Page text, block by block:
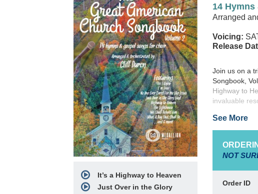
It’s a Highway to Heaven
Just Over in the Glory
14
Arranged
Voicing:
Release
Join us on a
Songbook,
Highway to
invaluable
See More
NOT
Order ID